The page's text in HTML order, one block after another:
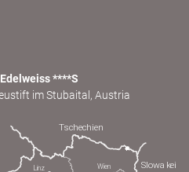
****S
im Stubaital, Austria